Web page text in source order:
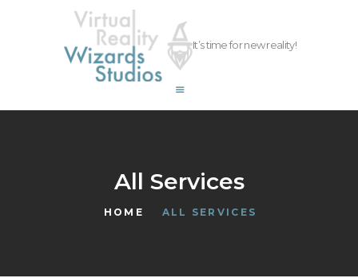
It’s time for new reality!
All Services
HOME ALL SERVICES
vrwizards.studio
vrwizards.studio
ABOUT WIZARDS
TEAM